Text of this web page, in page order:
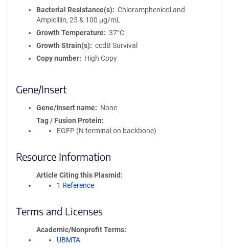
Bacterial Resistance(s)
Chloramphenicol and
Ampicillin, 25 & 100 μg/mL
Growth Temperature
37°C
Growth Strain(s)
ccdB Survival
Copy number
High Copy
Gene/Insert
Gene/Insert name
None
Tag / Fusion Protein
EGFP (N terminal on backbone)
Resource Information
Article Citing this Plasmid
1 Reference
Terms and Licenses
Academic/Nonprofit Terms
UBMTA